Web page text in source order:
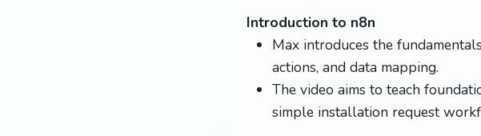
Introduction to n8n
Max introduces the
actions, and data mapping.
The video aims to teach
simple installation request